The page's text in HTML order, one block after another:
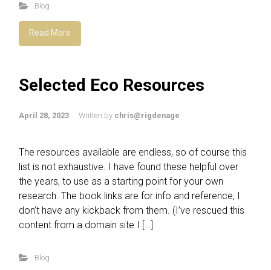
Blog
Read More
Selected Eco Resources
April 28, 2023 Written by chris@rigdenage
The resources available are endless, so of course this
list is not exhaustive. I have found these helpful over
the years, to use as a starting point for your own
research. The book links are for info and reference, I
don’t have any kickback from them. (I’ve rescued this
content from a domain site I […]
Blog